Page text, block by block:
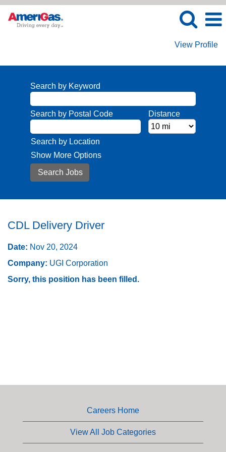
View Profile
Search by Keyword
Search by Postal Code Distance
Search by Location
Show More Options
CDL Delivery Driver
Date: Nov 20, 2024
Company: UGI Corporation
Sorry, this position has been filled.
Careers Home
View All Job Categories